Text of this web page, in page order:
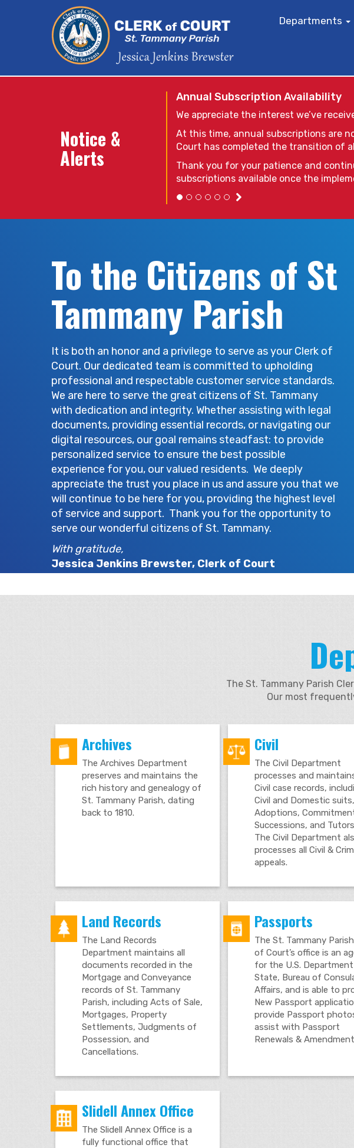
Departments
Notice &
Alerts
Annual Subscription Availability
We appreciate the interest we’ve
At this time, annual subscriptions are
Court has completed the transition of
Thank you for your patience and
subscriptions available once the
at this time. When searching for a
the system that says “no match
please contact the St. Tammany
Court Orders, these records may
Covington.
To the Citizens of St
Tammany Parish
It is both an honor and a privilege to serve as your Clerk of
Court. Our dedicated team is committed to upholding
professional and respectable customer service standards.
We are here to serve the great citizens of St. Tammany
with dedication and integrity. Whether assisting with legal
documents, providing essential records, or navigating our
digital resources, our goal remains steadfast: to provide
personalized service to ensure the best possible
experience for you, our valued residents. We deeply
appreciate the trust you place in us and assure you that we
will continue to be here for you, providing the highest level
of service and support. Thank you for the opportunity to
serve our wonderful citizens of St. Tammany.
With gratitude,
Jessica Jenkins Brewster, Clerk of Court
The St. Tammany Parish
Our most
Archives
The Archives Department
preserves and maintains the
rich history and genealogy of
St. Tammany Parish, dating
back to 1810.
Civil
The Civil Department
processes and
Civil case records,
Civil and Domestic suits,
Adoptions,
Successions, and
The Civil Department
processes all Civil &
appeals.
Land Records
The Land Records
Department maintains all
documents recorded in the
Mortgage and Conveyance
records of St. Tammany
Parish, including Acts of Sale,
Mortgages, Property
Settlements, Judgments of
Possession, and
Cancellations.
Passports
The St. Tammany
of Court’s office is an
for the U.S.
State, Bureau of
Affairs, and is able to
New Passport
provide Passport
assist with Passport
Renewals &
Slidell Annex Office
The Slidell Annex Office is a
fully functional office that